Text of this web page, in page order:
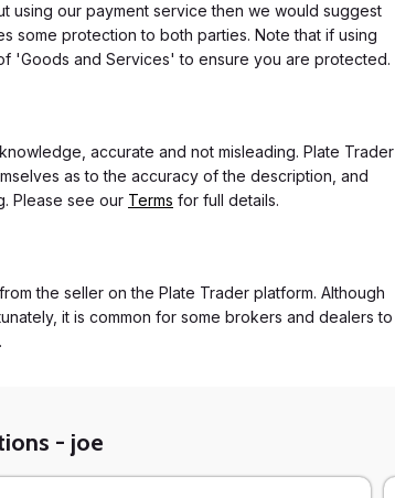
using our payment service then we would suggest
some protection to both parties. Note that if using
'Goods and Services' to ensure you are protected.
accurate and not misleading. Plate Trader
as to the accuracy of the description, and
Please see our Terms for full details.
the seller on the Plate Trader platform. Although
it is common for some brokers and dealers to
- joe